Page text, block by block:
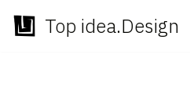
Skip
Top idea.Design